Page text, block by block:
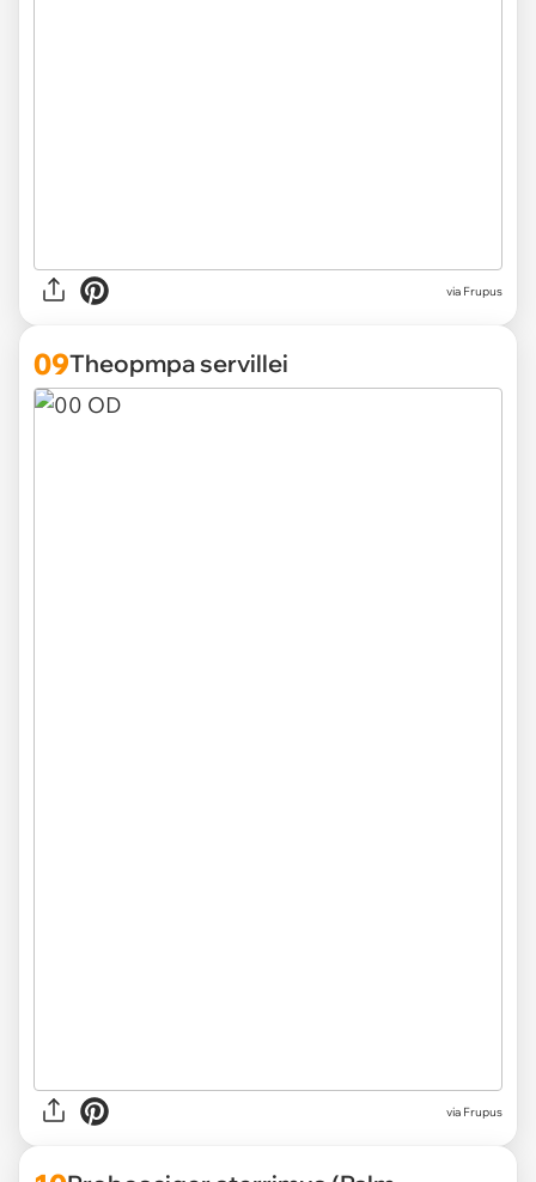
via Frupus
09Theopmpa servillei
via Frupus